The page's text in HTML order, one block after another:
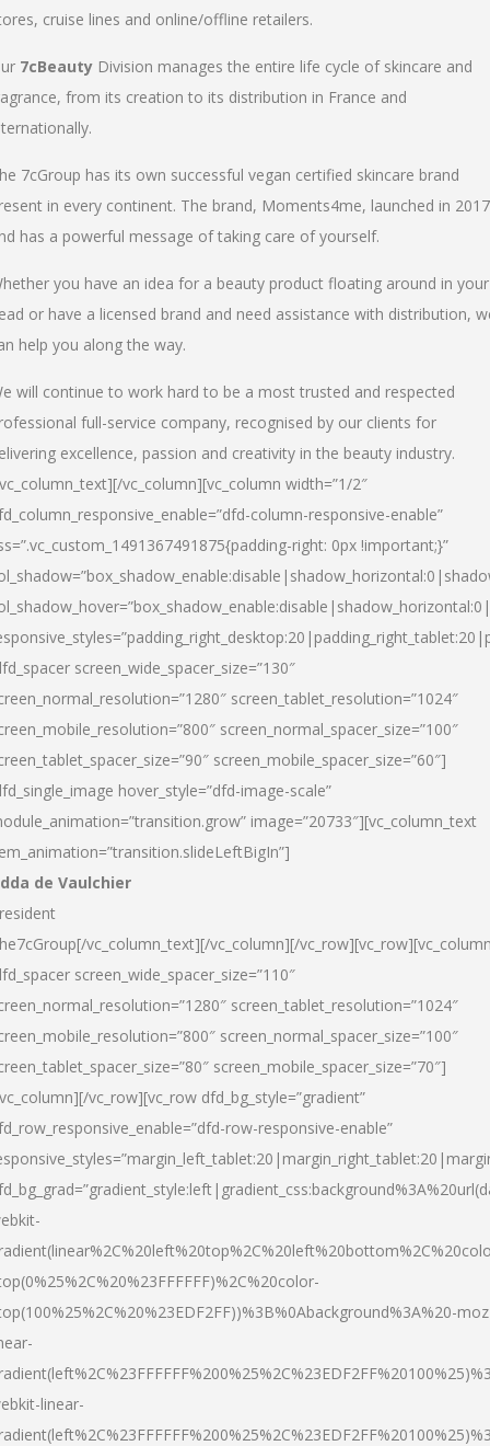
cruise lines and online/offline retailers.
7cBeauty Division manages the entire life cycle of skincare and
from its creation to its distribution in France and
7cGroup has its own successful vegan certified skincare brand
in every continent. The brand, Moments4me, launched in 2017
has a powerful message of taking care of yourself.
you have an idea for a beauty product floating around in your
or have a licensed brand and need assistance with distribution,
help you along the way.
will continue to work hard to be a most trusted and respected
full-service company, recognised by our clients for
excellence, passion and creativity in the beauty industry.
vc_column][vc_column width=”1/2″
column-responsive-enable”
right: 0px !important;}”
screen_wide_spacer_size=”130″
screen_tablet_resolution=”1024″
screen_normal_spacer_size=”100″
screen_mobile_spacer_size=”60″]
hover_style=”dfd-image-scale”
image=”20733″][vc_column_text
de Vaulchier
vc_column_text][/vc_column][/
screen_wide_spacer_size=”110″
screen_tablet_resolution=”1024″
screen_normal_spacer_size=”100″
screen_mobile_spacer_size=”70″]
vc_row][vc_row dfd_bg_style=”gradient”
row-responsive-enable”
linear-